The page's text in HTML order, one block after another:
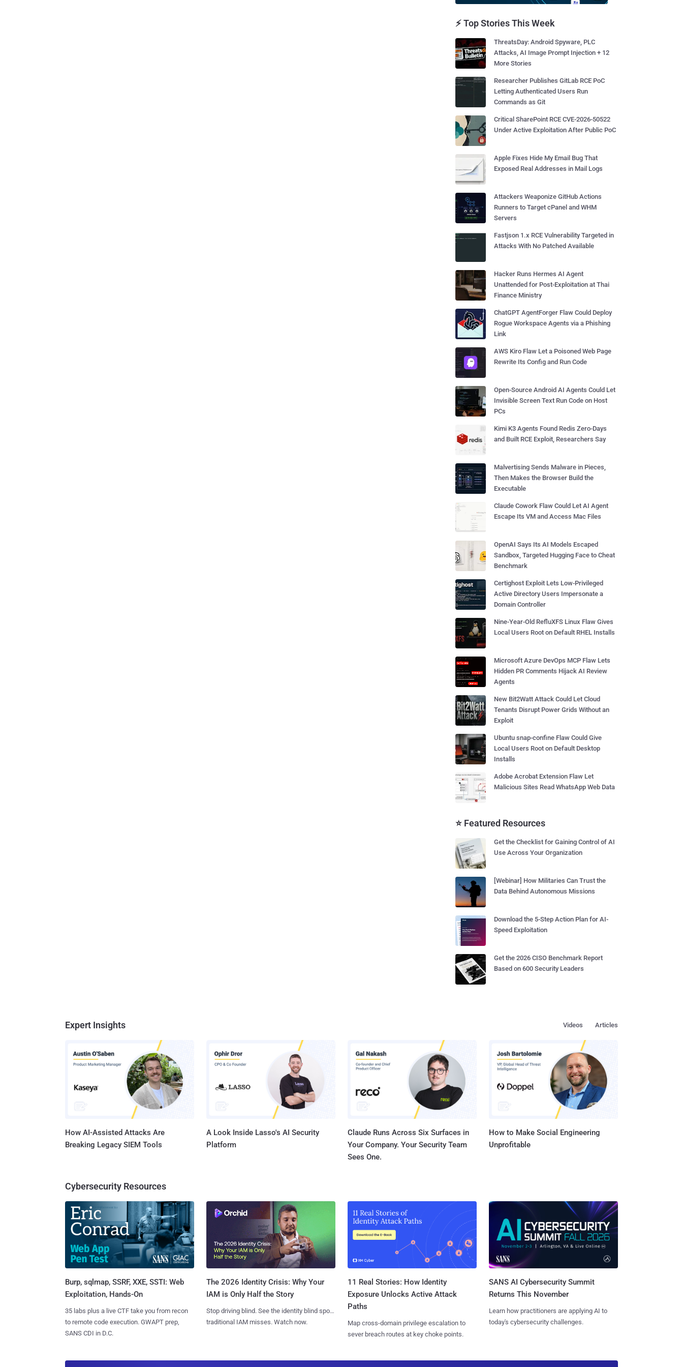
⚡ Top Stories This Week
ThreatsDay: Android Spyware, PLC
Attacks, AI Image Prompt Injection + 12
More Stories
Researcher Publishes GitLab RCE PoC
Letting Authenticated Users Run
Commands as Git
Critical SharePoint RCE CVE-2026-50522
Under Active Exploitation After Public PoC
Apple Fixes Hide My Email Bug That
Exposed Real Addresses in Mail Logs
Attackers Weaponize GitHub Actions
Runners to Target cPanel and WHM
Servers
Fastjson 1.x RCE Vulnerability Targeted in
Attacks With No Patched Available
Hacker Runs Hermes AI Agent
Unattended for Post-Exploitation at Thai
Finance Ministry
ChatGPT AgentForger Flaw Could Deploy
Rogue Workspace Agents via a Phishing
Link
AWS Kiro Flaw Let a Poisoned Web Page
Rewrite Its Config and Run Code
Open-Source Android AI Agents Could Let
Invisible Screen Text Run Code on Host
PCs
Kimi K3 Agents Found Redis Zero-Days
and Built RCE Exploit, Researchers Say
Malvertising Sends Malware in Pieces,
Then Makes the Browser Build the
Executable
Claude Cowork Flaw Could Let AI Agent
Escape Its VM and Access Mac Files
OpenAI Says Its AI Models Escaped
Sandbox, Targeted Hugging Face to Cheat
Benchmark
Certighost Exploit Lets Low-Privileged
Active Directory Users Impersonate a
Domain Controller
Nine-Year-Old RefluXFS Linux Flaw Gives
Local Users Root on Default RHEL Installs
Microsoft Azure DevOps MCP Flaw Lets
Hidden PR Comments Hijack AI Review
Agents
New Bit2Watt Attack Could Let Cloud
Tenants Disrupt Power Grids Without an
Exploit
Ubuntu snap-confine Flaw Could Give
Local Users Root on Default Desktop
Installs
Adobe Acrobat Extension Flaw Let
Malicious Sites Read WhatsApp Web Data
⭐ Featured Resources
Get the Checklist for Gaining Control of AI
Use Across Your Organization
[Webinar] How Militaries Can Trust the
Data Behind Autonomous Missions
Download the 5-Step Action Plan for AI-
Speed Exploitation
Get the 2026 CISO Benchmark Report
Based on 600 Security Leaders
Expert Insights Articles
Videos
How AI-Assisted Attacks Are
Breaking Legacy SIEM Tools
A Look Inside Lasso's AI Security
Platform
Claude Runs Across Six Surfaces in
Your Company. Your Security Team
Sees One.
How to Make Social Engineering
Unprofitable
Cybersecurity Resources
Burp, sqlmap, SSRF, XXE, SSTI: Web
Exploitation, Hands-On
35 labs plus a live CTF take you from recon
to remote code execution. GWAPT prep,
SANS CDI in D.C.
The 2026 Identity Crisis: Why Your
IAM is Only Half the Story
Stop driving blind. See the identity blind spots
traditional IAM misses. Watch now.
11 Real Stories: How Identity
Exposure Unlocks Active Attack
Paths
Map cross-domain privilege escalation to
sever breach routes at key choke points.
SANS AI Cybersecurity Summit
Returns This November
Learn how practitioners are applying AI to
today's cybersecurity challenges.